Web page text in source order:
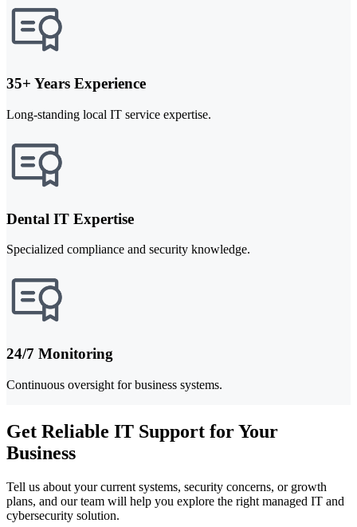
35+ Years Experience
Long-standing local IT service expertise.
Dental IT Expertise
Specialized compliance and security knowledge.
24/7 Monitoring
Continuous oversight for business systems.
Get Reliable IT Support for Your
Business
Tell us about your current systems, security concerns, or growth
plans, and our team will help you explore the right managed IT and
cybersecurity solution.